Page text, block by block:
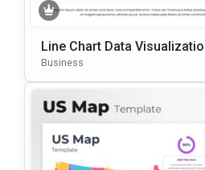
Line Chart Data
For PowerPoint & Google
Business